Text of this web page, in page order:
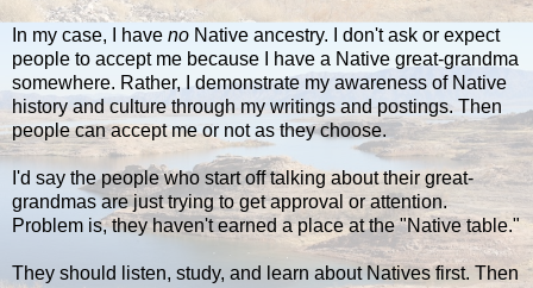
In my case, I have no Native ancestry. I don't ask or expect
people to accept me because I have a Native great-grandma
somewhere. Rather, I demonstrate my awareness of Native
history and culture through my writings and postings. Then
people can accept me or not as they choose.
I'd say the people who start off talking about their great-
grandmas are just trying to get approval or attention.
Problem is, they haven't earned a place at the "Native table."
They should listen, study, and learn about Natives first. Then